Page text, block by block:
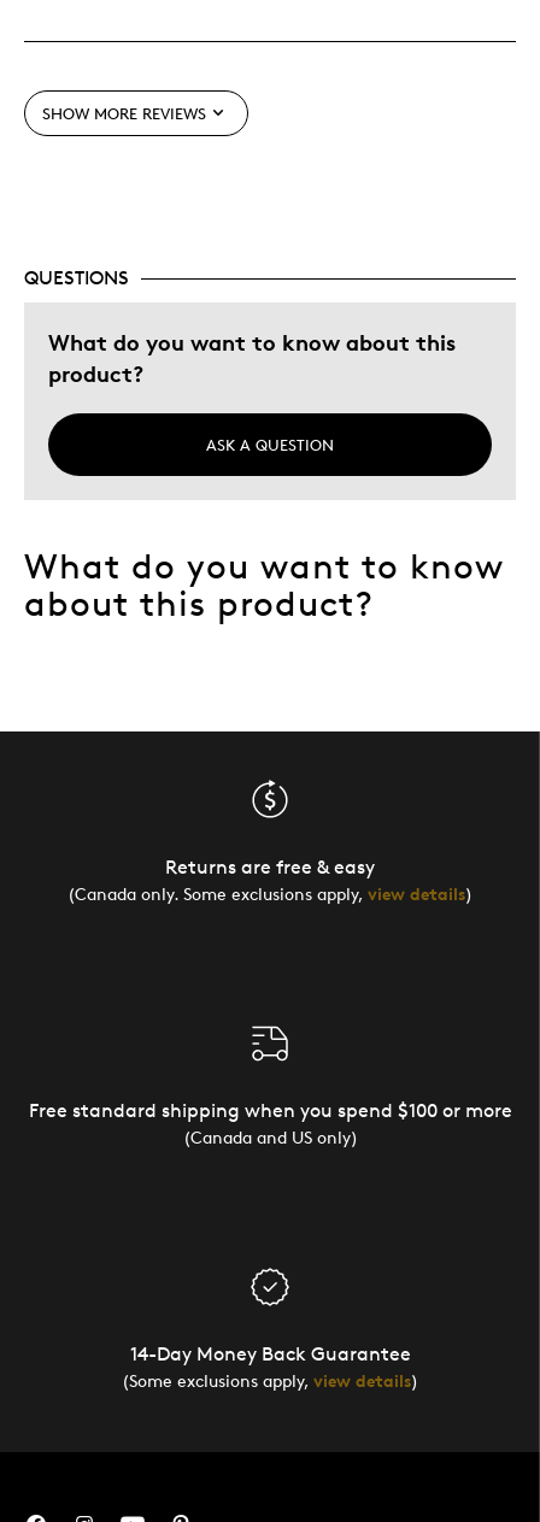
SHOW MORE REVIEWS
QUESTIONS
What do you want to know about this
product?
ASK A QUESTION
What do you want to know
about this product?
Returns are free & easy
(Canada only. Some exclusions apply, view details)
Free standard shipping when you spend $100 or more
(Canada and US only)
14-Day Money Back Guarantee
(Some exclusions apply, view details)